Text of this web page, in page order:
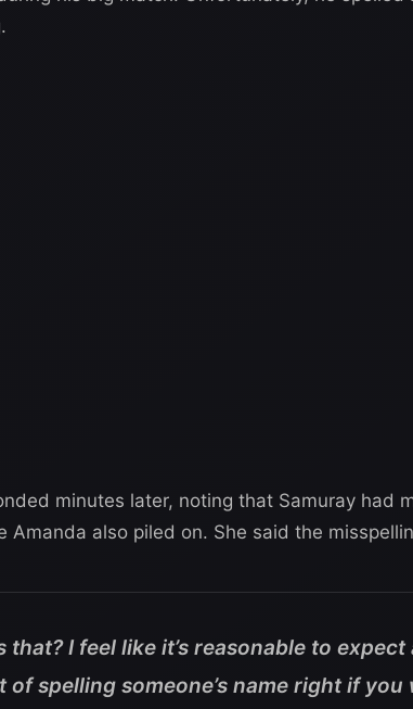
minutes later, noting that Samuray had
Amanda also piled on. She said the
that? I feel like it’s reasonable to
of spelling someone’s name right if you